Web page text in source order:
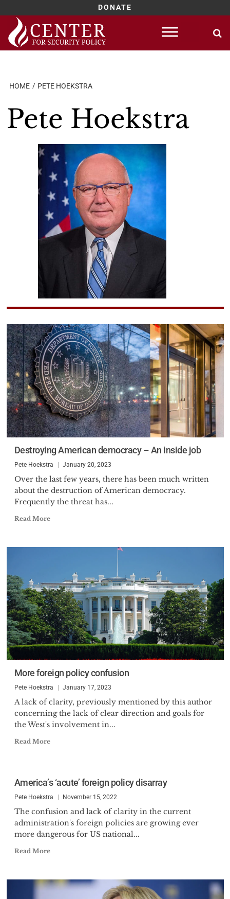
DONATE
Skip
content
HOME PETE HOEKSTRA
Pete Hoekstra
Destroying American democracy – An inside job
Pete Hoekstra January 20, 2023
Over the last few years, there has been much written
about the destruction of American democracy.
Frequently the threat has...
Read More
More foreign policy confusion
Pete Hoekstra January 17, 2023
A lack of clarity, previously mentioned by this author
concerning the lack of clear direction and goals for
the West's involvement in...
Read More
America’s ‘acute’ foreign policy disarray
Pete Hoekstra November 15, 2022
The confusion and lack of clarity in the current
administration's foreign policies are growing ever
more dangerous for US national...
Read More